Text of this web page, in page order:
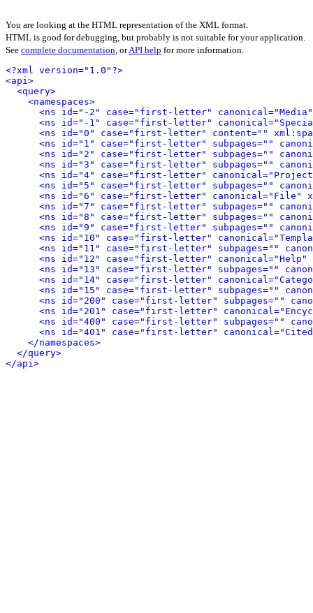
You are looking at the HTML representation of the XML format.
HTML is good for debugging, but probably is not suitable for your application.
See complete documentation, orAPI help for more information.
<?xml version="1.0"?>
<api>
<query>
<namespaces>
<ns id="-2" case="first-letter" canonical="Media"
<ns id="-1" case="first-letter"
<ns id="0" case="first-letter" content=""
<ns id="1" case="first-letter" subpages=""
<ns id="2" case="first-letter" subpages=""
<ns id="3" case="first-letter" subpages=""
<ns id="4" case="first-letter"
<ns id="5" case="first-letter" subpages=""
<ns id="6" case="first-letter" canonical="File"
<ns id="7" case="first-letter" subpages=""
<ns id="8" case="first-letter" subpages=""
<ns id="9" case="first-letter" subpages=""
<ns id="10" case="first-letter"
<ns id="11" case="first-letter" subpages=""
<ns id="12" case="first-letter" canonical="Help"
<ns id="13" case="first-letter" subpages=""
<ns id="14" case="first-letter"
<ns id="15" case="first-letter" subpages=""
<ns id="200" case="first-letter" subpages=""
<ns id="201" case="first-letter"
<ns id="400" case="first-letter" subpages=""
<ns id="401" case="first-letter"
</namespaces>
</query>
</api>